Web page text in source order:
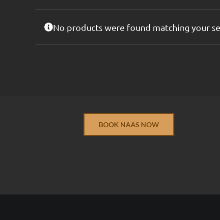
No products were found matching your
BOOK NAAS NOW